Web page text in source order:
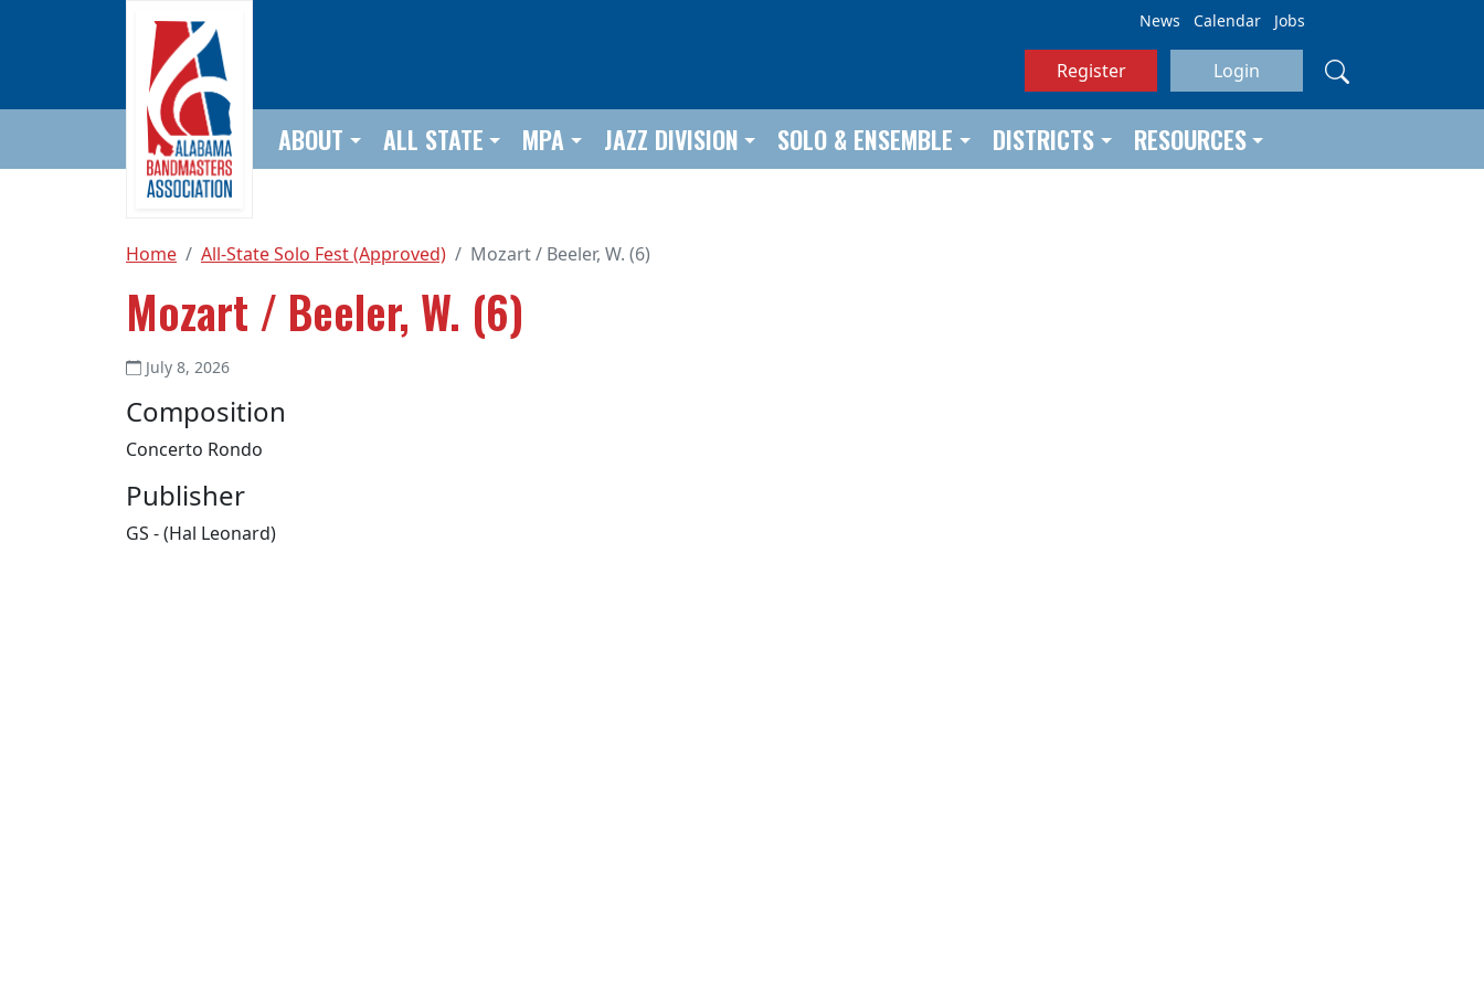
News Calendar Jobs
Register Login
ABOUT ALL STATE MPA JAZZ DIVISION SOLO & ENSEMBLE DISTRICTS RESOURCES
Home All-State Solo Fest (Approved) Mozart / Beeler, W. (6)
Mozart / Beeler, W. (6)
July 8, 2026
Composition
Concerto Rondo
Publisher
GS - (Hal Leonard)